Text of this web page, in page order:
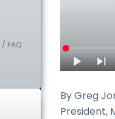
By Greg
President,
FAQ